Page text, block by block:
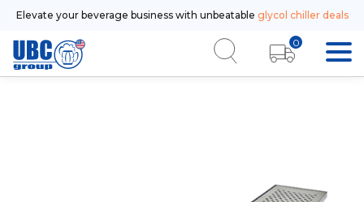
Elevate your beverage business with unbeatable glycol chiller deals
0